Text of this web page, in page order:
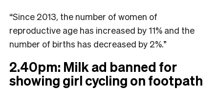
“Since 2013, the number of women of
reproductive age has increased by 11% and the
number of births has decreased by 2%.”
2.40pm: Milk ad banned for
showing girl cycling on footpath